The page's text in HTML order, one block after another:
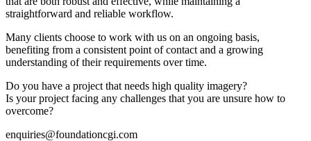
straightforward and reliable workflow.
Many clients choose to work with us on an ongoing basis,
benefiting from a consistent point of contact and a growing
understanding of their requirements over time.
Do you have a project that needs high quality imagery?
Is your project facing any challenges that you are unsure how to
overcome?
enquiries@foundationcgi.com